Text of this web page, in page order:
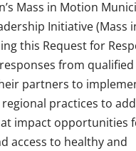
Mass in Motion
Initiative (Mass
this Request for
from qualified
partners to
practices to
impact opportunities
access to healthy and